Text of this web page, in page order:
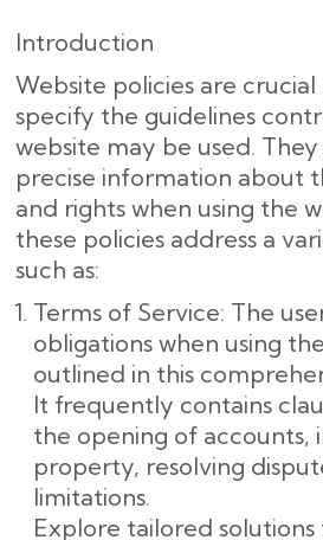
Introduction
Website policies are
specify the guidelines
website may be used. They
precise information about
and rights when using the
these policies address a
such as:
Terms of Service: The
obligations when using
outlined in this
It frequently contains
the opening of accounts,
property, resolving
limitations.
Explore tailored